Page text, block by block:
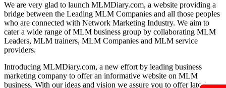
We are very glad to launch MLMDiary.com, a website providing a
bridge between the Leading MLM Companies and all those peoples
who are connected with Network Marketing Industry. We aim to
cater a wide range of MLM business group by collaborating MLM
Leaders, MLM trainers, MLM Companies and MLM service
providers.
Introducing MLMDiary.com, a new effort by leading business
marketing company to offer an informative website on MLM
business. With our ideas and vision we assure you to offer latest